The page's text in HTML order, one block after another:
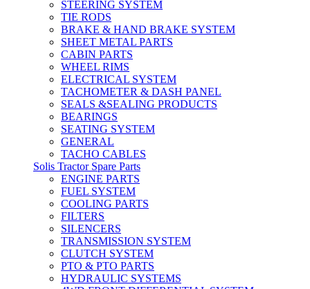
STEERING SYSTEM
TIE RODS
BRAKE & HAND BRAKE SYSTEM
SHEET METAL PARTS
CABIN PARTS
WHEEL RIMS
ELECTRICAL SYSTEM
TACHOMETER & DASH PANEL
SEALS &SEALING PRODUCTS
BEARINGS
SEATING SYSTEM
GENERAL
TACHO CABLES
Solis Tractor Spare Parts
ENGINE PARTS
FUEL SYSTEM
COOLING PARTS
FILTERS
SILENCERS
TRANSMISSION SYSTEM
CLUTCH SYSTEM
PTO & PTO PARTS
HYDRAULIC SYSTEMS